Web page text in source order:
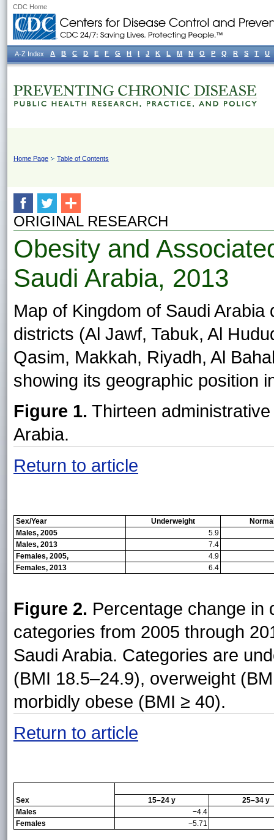
CDC Home
Home Page Table of Contents
ORIGINAL RESEARCH
Obesity and
Saudi Arabia, 2013
Map of Kingdom of Saudi
districts (Al Jawf, Tabuk, Al
Qasim, Makkah, Riyadh, Al
showing its geographic position
Figure 1. Thirteen
Arabia.
Return to article
Sex/Year Underweight
Males, 2005
5.9
Males, 2013
7.4
Females, 2005,
4.9
Females, 2013
6.4
Figure 2. Percentage change in
categories from 2005 through
Saudi Arabia. Categories are
(BMI 18.5–24.9), overweight
morbidly obese (BMI ≥ 40).
Return to article
Sex 15–24 y
25–34 y
Males
−4.4
Females
−5.71
A-Z Index A B C D E F G H I J K L M N O P Q R S T U